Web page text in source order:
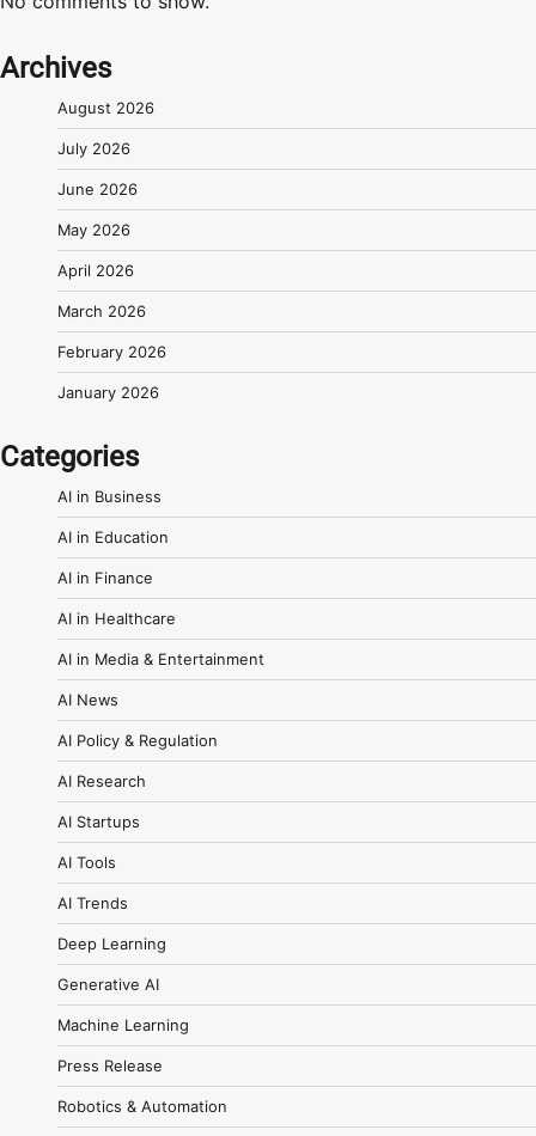
Archives
August 2026
July 2026
June 2026
May 2026
April 2026
March 2026
February 2026
January 2026
Categories
AI in Business
AI in Education
AI in Finance
AI in Healthcare
AI in Media & Entertainment
AI News
AI Policy & Regulation
AI Research
AI Startups
AI Tools
AI Trends
Deep Learning
Generative AI
Machine Learning
Press Release
Robotics & Automation